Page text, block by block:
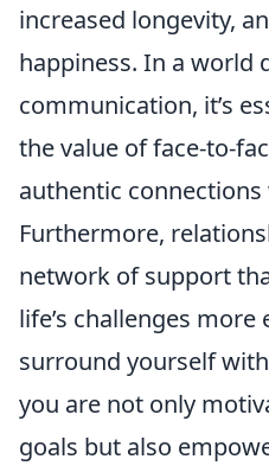
increased longevity,
happiness. In a world
communication, it’s
the value of face-to-
authentic
Furthermore,
network of support
life’s challenges
surround yourself
you are not only
goals but also